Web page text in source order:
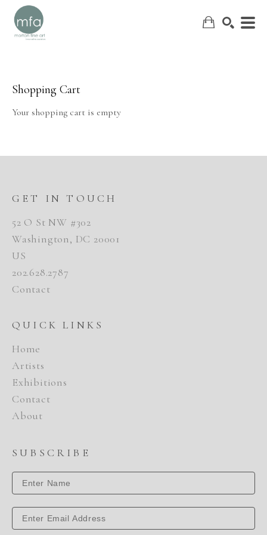
Shopping Cart
Your shopping cart is empty
GET IN TOUCH
52 O St NW #302
Washington, DC 20001
US
202.628.2787
Contact
QUICK LINKS
Home
Artists
Exhibitions
Contact
About
SUBSCRIBE